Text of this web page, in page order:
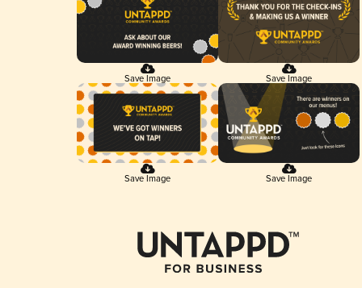
Save Image Save Image
Save Image Save Image